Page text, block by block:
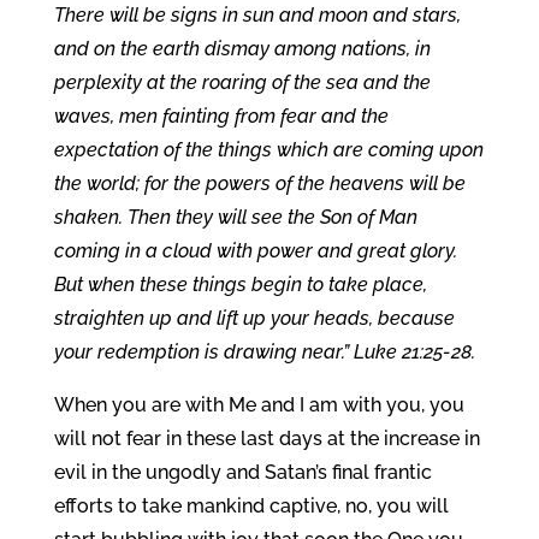
There will be signs in sun and moon and stars,
and on the earth dismay among nations, in
perplexity at the roaring of the sea and the
waves, men fainting from fear and the
expectation of the things which are coming upon
the world; for the powers of the heavens will be
shaken. Then they will see the Son of Man
coming in a cloud with power and great glory.
But when these things begin to take place,
straighten up and lift up your heads, because
your redemption is drawing near.” Luke 21:25-28.
When you are with Me and I am with you, you
will not fear in these last days at the increase in
evil in the ungodly and Satan’s final frantic
efforts to take mankind captive, no, you will